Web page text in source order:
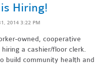
Hiring!
2014 3:22 PM
owned, cooperative
a cashier/floor clerk.
build community health and